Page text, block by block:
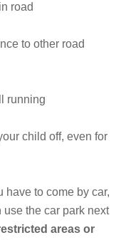
road
to other road
running
child off, even for
have to come by car,
the car park next
areas or